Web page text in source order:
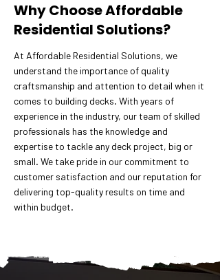
Why Choose Affordable
Residential Solutions?
At Affordable Residential Solutions, we
understand the importance of quality
craftsmanship and attention to detail when it
comes to building decks. With years of
experience in the industry, our team of skilled
professionals has the knowledge and
expertise to tackle any deck project, big or
small. We take pride in our commitment to
customer satisfaction and our reputation for
delivering top-quality results on time and
within budget.